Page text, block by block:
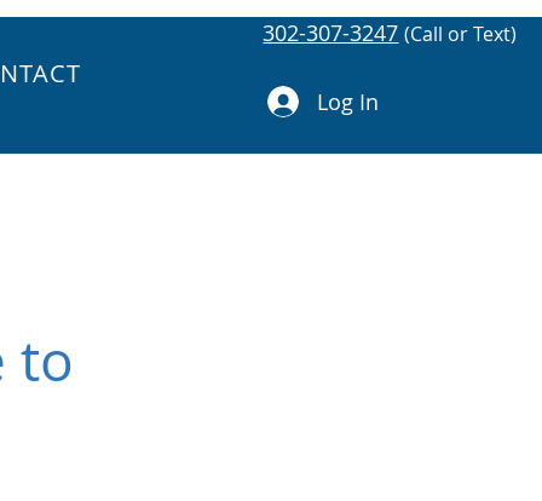
302-307-3247 (Call or Text)
Log In
to